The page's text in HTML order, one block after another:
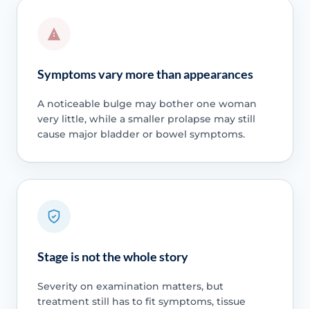
Symptoms vary more than appearances
A noticeable bulge may bother one woman
very little, while a smaller prolapse may still
cause major bladder or bowel symptoms.
Stage is not the whole story
Severity on examination matters, but
treatment still has to fit symptoms, tissue